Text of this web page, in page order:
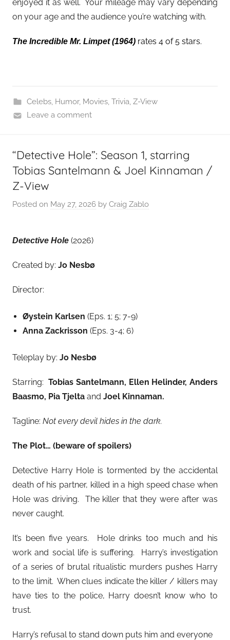
enjoyed it as well. Your mileage may vary depending
on your age and the audience you’re watching with.
The Incredible Mr. Limpet(1964) rates 4 of 5 stars.
Celebs, Humor, Movies, Trivia, Z-View
Leave a comment
“Detective Hole”: Season 1, starring
Tobias Santelmann & Joel Kinnaman /
Z-View
Posted on May 27, 2026 by Craig Zablo
Detective Hole (2026)
Created by: Jo Nesbø
Director:
Øystein Karlsen (Eps. 1; 5; 7-9)
Anna Zackrisson (Eps. 3-4; 6)
Teleplay by: Jo Nesbø
Starring:Tobias Santelmann, Ellen Helinder, Anders
Baasmo, Pia Tjelta and Joel Kinnaman.
Tagline: Not every devil hides in the dark.
The Plot… (beware of spoilers)
Detective Harry Hole is tormented by the accidental
death of his partner, killed in a high speed chase when
Hole was driving. The killer that they were after was
never caught.
It’s been five years. Hole drinks too much and his
work and social life is suffering. Harry’s investigation
of a series of brutal ritualistic murders pushes Harry
to the limit. When clues indicate the killer / killers may
have ties to the police, Harry doesn’t know who to
trust.
Harry’s refusal to stand down puts him and everyone